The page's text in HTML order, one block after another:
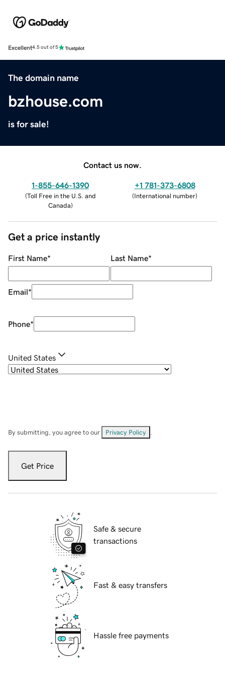
Excellent4.5 out of 5
The domain name
bzhouse.com
is for sale!
Contact us now.
1-855-646-1390
(Toll Free in the U.S. and
Canada)
+1 781-373-6808
(International number)
Get a price instantly
First Name* Last Name*
Email*
Phone*
United States
By submitting, you agree to our Privacy Policy
Get Price
Safe & secure
transactions
Fast & easy transfers
Hassle free payments